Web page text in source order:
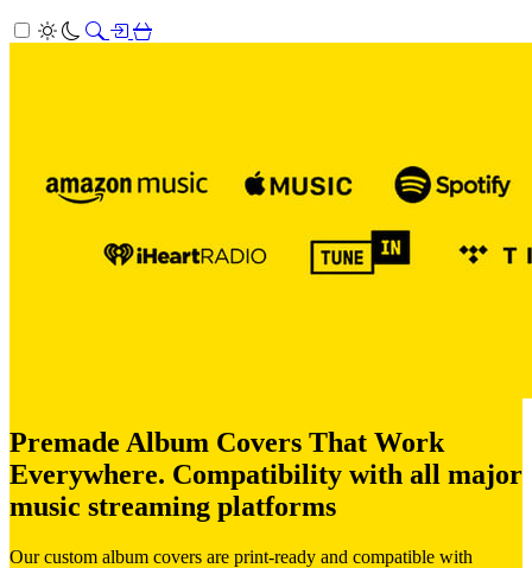
Premade Album Covers That Work
Everywhere. Compatibility with all major
music streaming platforms
Our custom album covers are print-ready and compatible with